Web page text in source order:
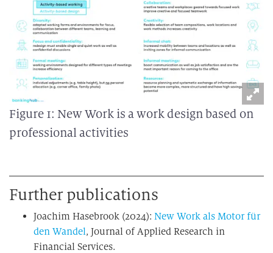
Figure 1: New Work is a work design based on
professional activities
Further publications
Joachim Hasebrook (2024): New Work als Motor für
den Wandel, Journal of Applied Research in
Financial Services.